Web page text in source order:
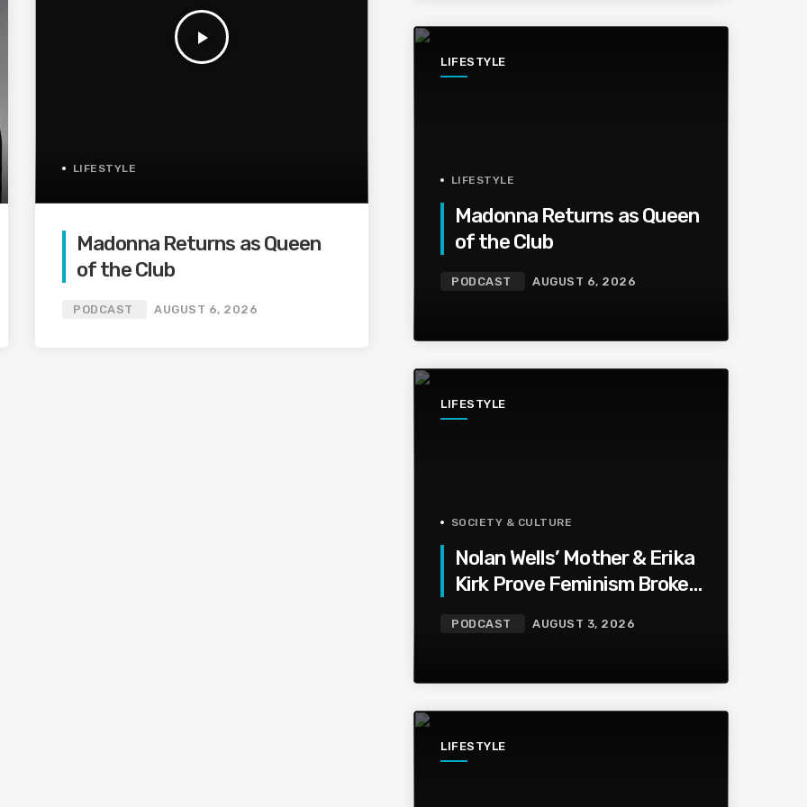
play_arrow
LIFESTYLE
Madonna Returns as Queen
of the Club
PODCAST AUGUST 6, 2026
LIFESTYLE
LIFESTYLE
Madonna Returns as Queen
of the Club
PODCAST AUGUST 6, 2026
LIFESTYLE
SOCIETY & CULTURE
Nolan Wells’ Mother & Erika
Kirk Prove Feminism Broke
PODCAST AUGUST 3, 2026
LIFESTYLE